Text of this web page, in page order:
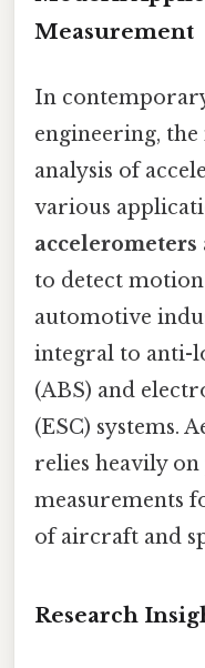
Measurement
In
engineering,
analysis of
various
accelerometers
to detect
automotive
integral to anti-
(ABS) and
(ESC) systems.
relies heavily
measurements
of aircraft and
Research